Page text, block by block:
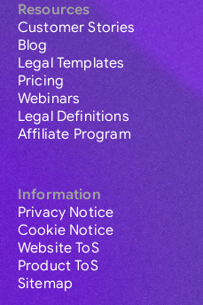
Resources
Customer Stories
Blog
Legal Templates
Pricing
Webinars
Legal Definitions
Affiliate Program
Information
Privacy Notice
Cookie Notice
Website ToS
Product ToS
Sitemap